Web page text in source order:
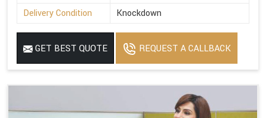
Delivery Condition
Knockdown
GET BEST QUOTE REQUEST A CALLBACK